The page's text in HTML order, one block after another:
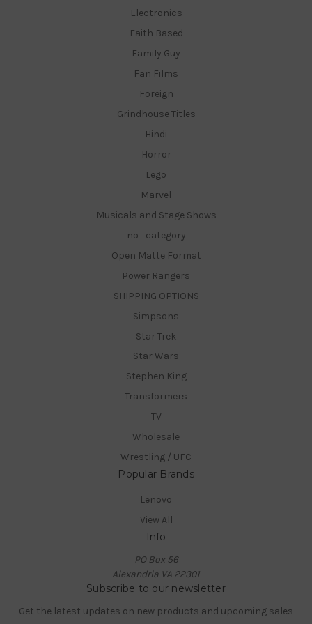
Electronics
Faith Based
Family Guy
Fan Films
Foreign
Grindhouse Titles
Hindi
Horror
Lego
Marvel
Musicals and Stage Shows
no_category
Open Matte Format
Power Rangers
SHIPPING OPTIONS
Simpsons
Star Trek
Star Wars
Stephen King
Transformers
TV
Wholesale
Wrestling / UFC
Popular Brands
Lenovo
View All
Info
PO Box 56
Alexandria VA 22301
Subscribe to our newsletter
Get the latest updates on new products and upcoming sales